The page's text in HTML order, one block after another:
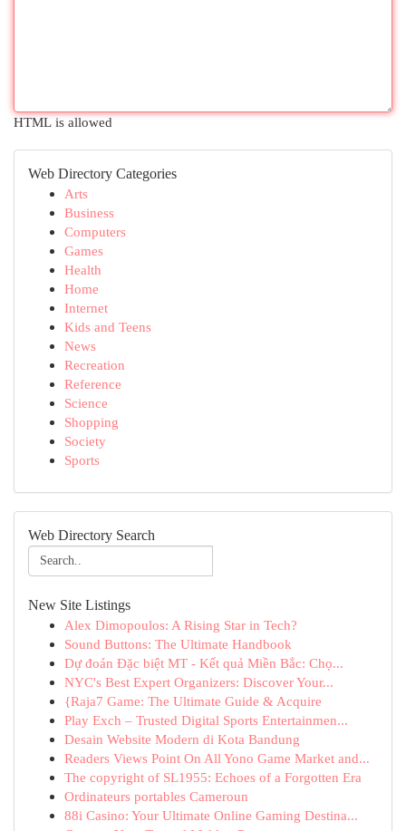
HTML is allowed
Web Directory Categories
Arts
Business
Computers
Games
Health
Home
Internet
Kids and Teens
News
Recreation
Reference
Science
Shopping
Society
Sports
Web Directory Search
New Site Listings
Alex Dimopoulos: A Rising Star in Tech?
Sound Buttons: The Ultimate Handbook
Dự đoán Đặc biệt MT - Kết quả Miền Bắc: Chọ...
NYC's Best Expert Organizers: Discover Your...
{Raja7 Game: The Ultimate Guide & Acquire
Play Exch – Trusted Digital Sports Entertainmen...
Desain Website Modern di Kota Bandung
Readers Views Point On All Yono Game Market and...
The copyright of SL1955: Echoes of a Forgotten Era
Ordinateurs portables Cameroun
88i Casino: Your Ultimate Online Gaming Destina...